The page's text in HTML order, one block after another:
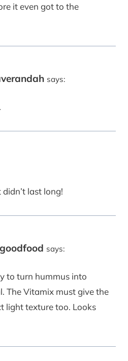
it even got to the
says:
last long!
says:
to turn hummus into
The Vitamix must give the
light texture too. Looks